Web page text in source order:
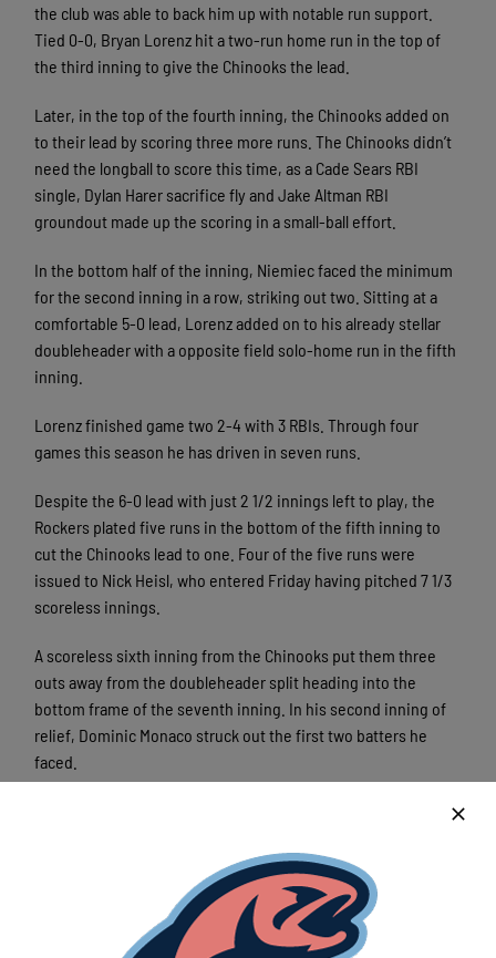
the club was able to back him up with notable run support.
Tied 0-0, Bryan Lorenz hit a two-run home run in the top of
the third inning to give the Chinooks the lead.
Later, in the top of the fourth inning, the Chinooks added on
to their lead by scoring three more runs. The Chinooks didn’t
need the longball to score this time, as a Cade Sears RBI
single, Dylan Harer sacrifice fly and Jake Altman RBI
groundout made up the scoring in a small-ball effort.
In the bottom half of the inning, Niemiec faced the minimum
for the second inning in a row, striking out two. Sitting at a
comfortable 5-0 lead, Lorenz added on to his already stellar
doubleheader with a opposite field solo-home run in the fifth
inning.
Lorenz finished game two 2-4 with 3 RBIs. Through four
games this season he has driven in seven runs.
Despite the 6-0 lead with just 2 1/2 innings left to play, the
Rockers plated five runs in the bottom of the fifth inning to
cut the Chinooks lead to one. Four of the five runs were
issued to Nick Heisl, who entered Friday having pitched 7 1/3
scoreless innings.
A scoreless sixth inning from the Chinooks put them three
outs away from the doubleheader split heading into the
bottom frame of the seventh inning. In his second inning of
relief, Dominic Monaco struck out the first two batters he
faced.
2-2 count, Coleman Lewis notched the doubleheader sweep
for the Rockers with a two-run walk-off home run.
With the 7-6 loss, the Chinooks are 8-8 and are in fourth place